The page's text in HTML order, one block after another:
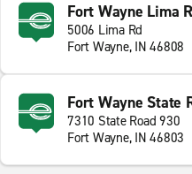
Fort Wayne Lima
5006 Lima Rd
Fort Wayne, IN 46808
Fort Wayne State
7310 State Road 930
Fort Wayne, IN 46803